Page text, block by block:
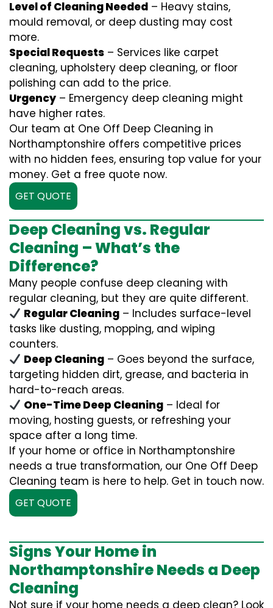
Level of Cleaning Needed – Heavy stains,
mould removal, or deep dusting may cost
more.
Special Requests – Services like carpet
cleaning, upholstery deep cleaning, or floor
polishing can add to the price.
Urgency – Emergency deep cleaning might
have higher rates.
Our team at One Off Deep Cleaning in
Northamptonshire offers competitive prices
with no hidden fees, ensuring top value for your
money. Get a free quote now.
GET QUOTE
Deep Cleaning vs. Regular
Cleaning – What’s the
Difference?
Many people confuse deep cleaning with
regular cleaning, but they are quite different.
Regular Cleaning – Includes surface-level
tasks like dusting, mopping, and wiping
counters.
Deep Cleaning – Goes beyond the surface,
targeting hidden dirt, grease, and bacteria in
hard-to-reach areas.
One-Time Deep Cleaning – Ideal for
moving, hosting guests, or refreshing your
space after a long time.
If your home or office in Northamptonshire
needs a true transformation, our One Off Deep
Cleaning team is here to help. Get in touch now.
GET QUOTE
Signs Your Home in
Northamptonshire Needs a Deep
Cleaning
Not sure if your home needs a deep clean? Look